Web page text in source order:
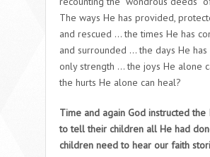
The ways He has provided,
and rescued … the times He has
and surrounded … the days He
only strength … the joys He alone
the hurts He alone can heal?
Time and again God instructed the
to tell their children all He had
children need to hear our faith